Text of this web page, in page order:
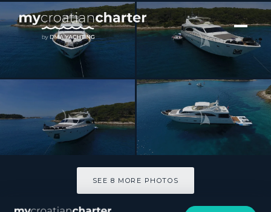
[ MOTOR YACHT · BUILT 2004 ]
MISS KATARIINA
SEE 8 MORE PHOTOS